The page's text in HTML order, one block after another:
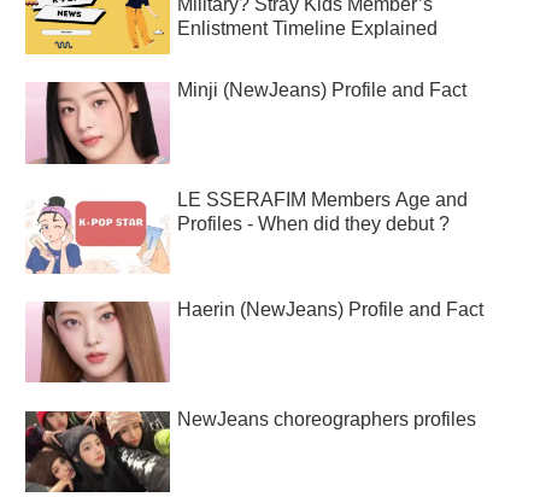
Military? Stray Kids Member’s
Enlistment Timeline Explained
Minji (NewJeans) Profile and Fact
LE SSERAFIM Members Age and
Profiles - When did they debut ?
Haerin (NewJeans) Profile and Fact
NewJeans choreographers profiles